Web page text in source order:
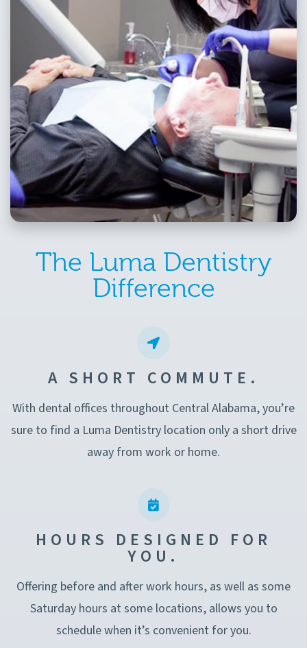
The Luma Dentistry
Difference
A SHORT COMMUTE.
With dental offices throughout Central Alabama, you’re
sure to find a Luma Dentistry location only a short drive
away from work or home.
HOURS DESIGNED FOR
YOU.
Offering before and after work hours, as well as some
Saturday hours at some locations, allows you to
schedule when it’s convenient for you.